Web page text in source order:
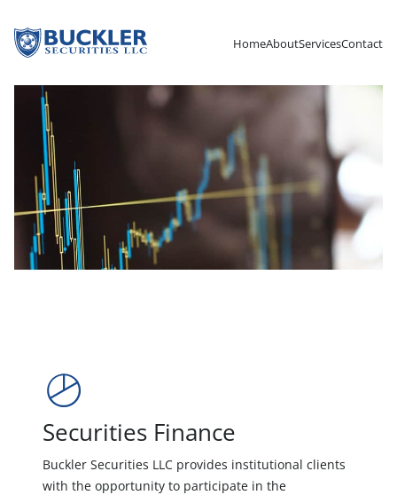
HomeAboutServicesContact
Securities Finance
Buckler Securities LLC provides institutional clients
with the opportunity to participate in the